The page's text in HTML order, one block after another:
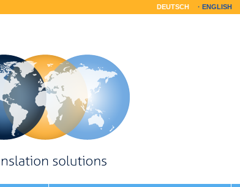
DEUTSCH ENGLISH